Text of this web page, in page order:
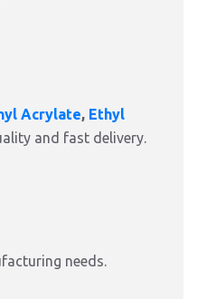
Acrylate, Ethyl
and fast delivery.
needs.